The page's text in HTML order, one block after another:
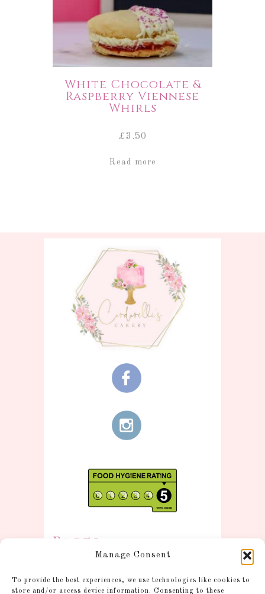
Manage Consent
To provide the best experiences, we use technologies like cookies to
store and/or access device information. Consenting to these
White Chocolate &
Raspberry Viennese
Whirls
£3.50
Read more
Pages
Information
Postage and Additional